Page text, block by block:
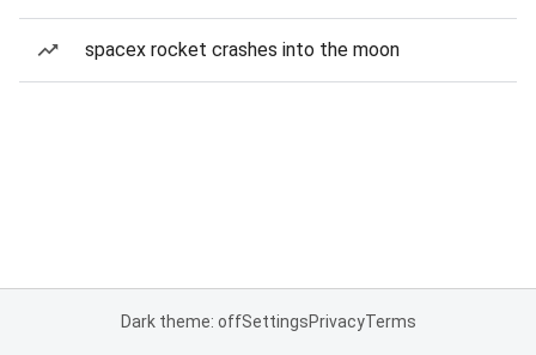
spacex rocket crashes into the moon
Dark theme: offSettingsPrivacyTerms